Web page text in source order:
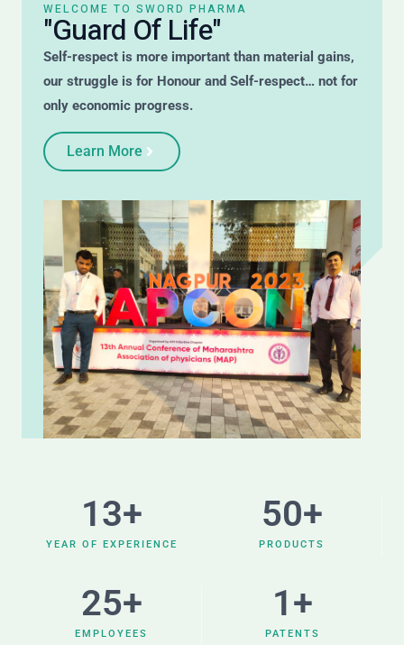
WELCOME TO SWORD PHARMA
"Guard Of Life"
Self-respect is more important than material gains,
our struggle is for Honour and Self-respect… not for
only economic progress.
Learn More
YEAR OF EXPERIENCE
13+
PRODUCTS
50+
EMPLOYEES
25+
PATENTS
1+